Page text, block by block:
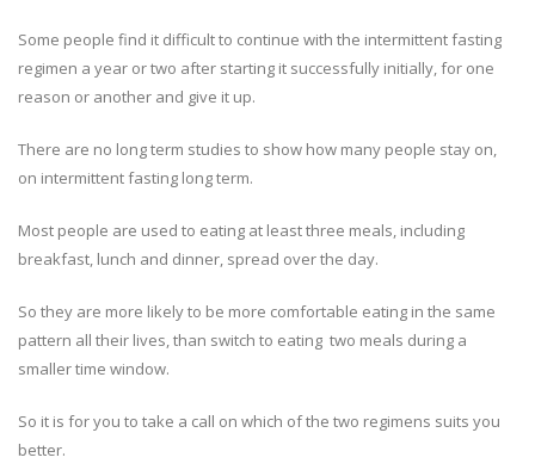
Some people find it difficult to continue with the intermittent fasting
regimen a year or two after starting it successfully initially, for one
reason or another and give it up.
There are no long term studies to show how many people stay on,
on intermittent fasting long term.
Most people are used to eating at least three meals, including
breakfast, lunch and dinner, spread over the day.
So they are more likely to be more comfortable eating in the same
pattern all their lives, than switch to eating two meals during a
smaller time window.
So it is for you to take a call on which of the two regimens suits you
better.